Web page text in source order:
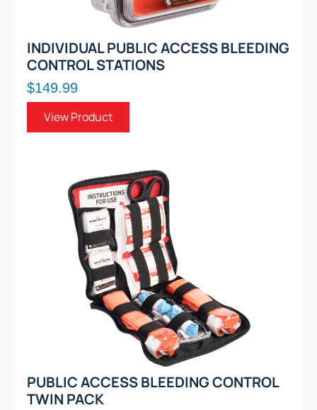
INDIVIDUAL PUBLIC ACCESS BLEEDING
CONTROL STATIONS
$149.99
View Product
PUBLIC ACCESS BLEEDING CONTROL
TWIN PACK